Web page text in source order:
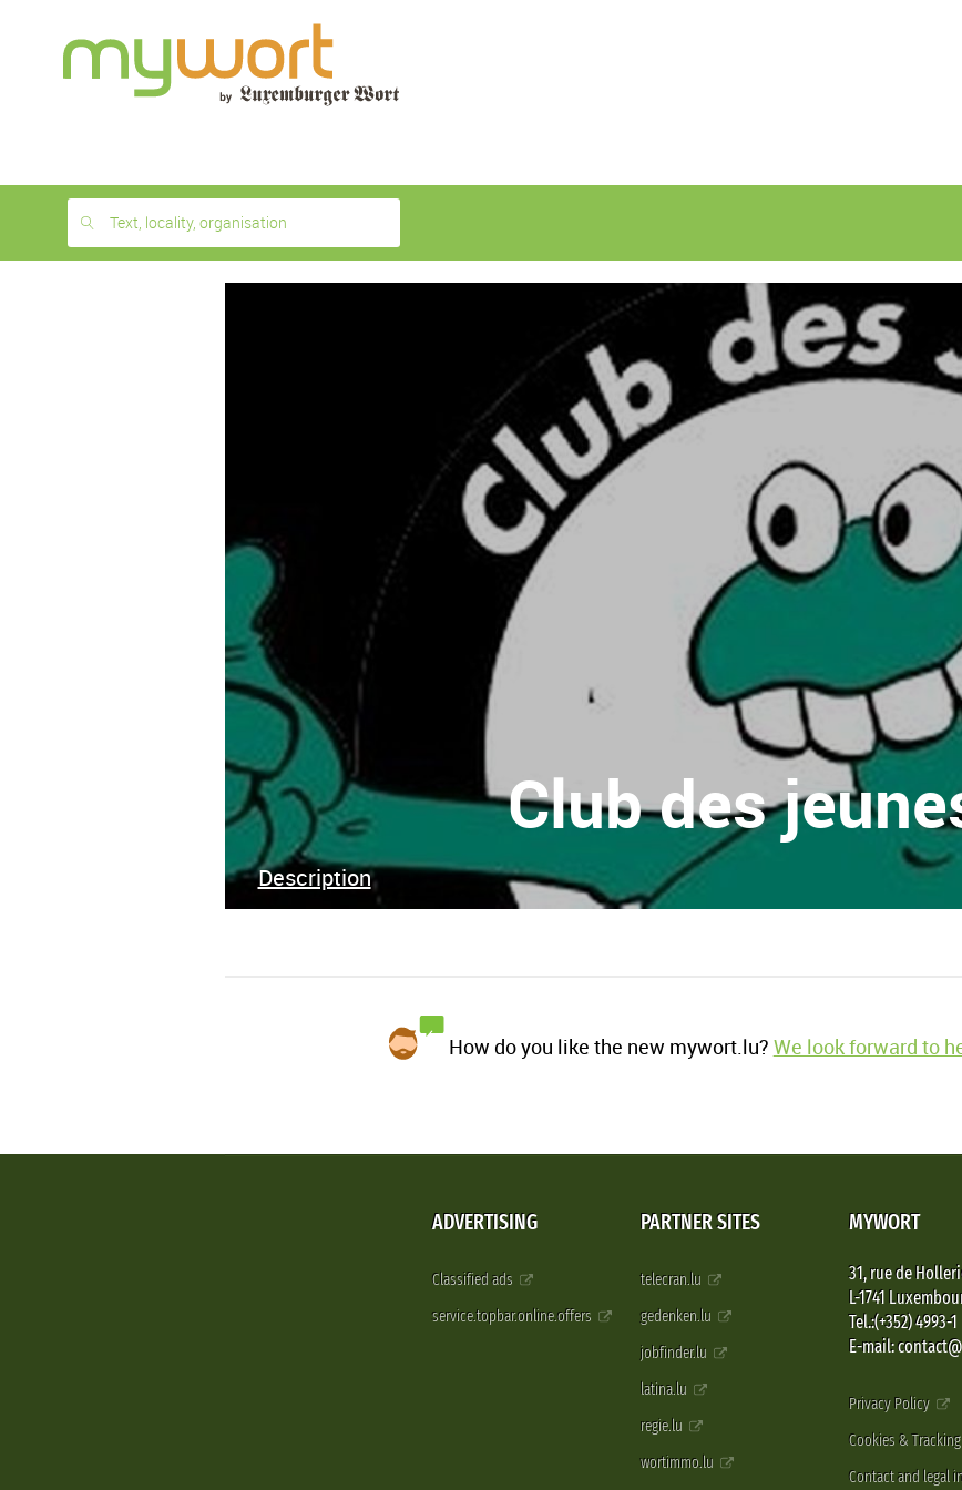
month
free
Text, locality, organisation
Club des
Description
How do you like the new mywort.lu? We look forward to
ADVERTISING
Classified ads
service.topbar.online.offers
PARTNER SITES
telecran.lu
gedenken.lu
jobfinder.lu
latina.lu
regie.lu
wortimmo.lu
MYWORT
31, rue de
L-1741
Tel.:(+352) 4993-1
E-mail:
Privacy Policy
Cookies & Tracking
Contact and legal